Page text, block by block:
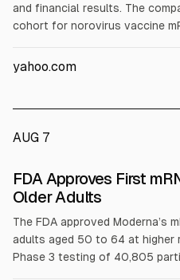
and financial results. The
cohort for norovirus vaccine
$782 million, and cash and
yahoo.com
AUG 7
FDA Approves First
Older Adults
The FDA approved Moderna’s
adults aged 50 to 64 at higher
Phase 3 testing of 40,805